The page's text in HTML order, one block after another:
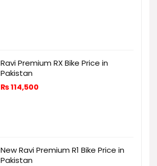
Ravi Premium RX Bike Price in
Pakistan
₨114,500
New Ravi Premium R1 Bike Price in
Pakistan